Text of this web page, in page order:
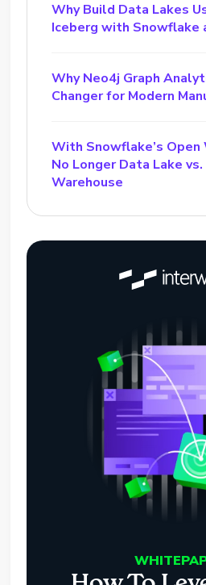
Why Build Data Lakes
Iceberg with Snowflake
Why Neo4j Graph
Changer for Modern
With Snowflake’s Open
No Longer Data Lake
Warehouse